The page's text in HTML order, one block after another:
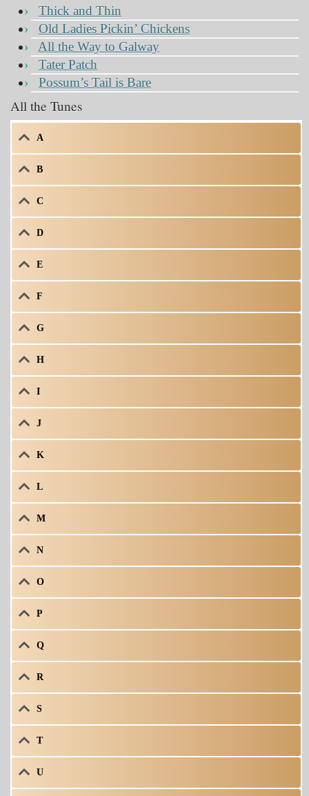
Thick and Thin
Old Ladies Pickin’ Chickens
All the Way to Galway
Tater Patch
Possum’s Tail is Bare
All the Tunes
A
B
C
D
E
F
G
H
I
J
K
L
M
N
O
P
Q
R
S
T
U